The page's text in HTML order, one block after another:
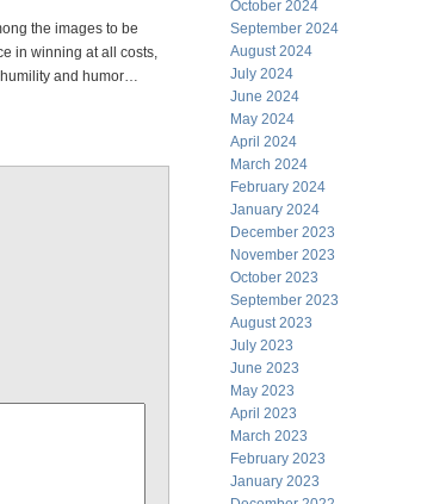
the images to be
in winning at all costs,
and humor…
October 2024
September 2024
August 2024
July 2024
June 2024
May 2024
April 2024
March 2024
February 2024
January 2024
December 2023
November 2023
October 2023
September 2023
August 2023
July 2023
June 2023
May 2023
April 2023
March 2023
February 2023
January 2023